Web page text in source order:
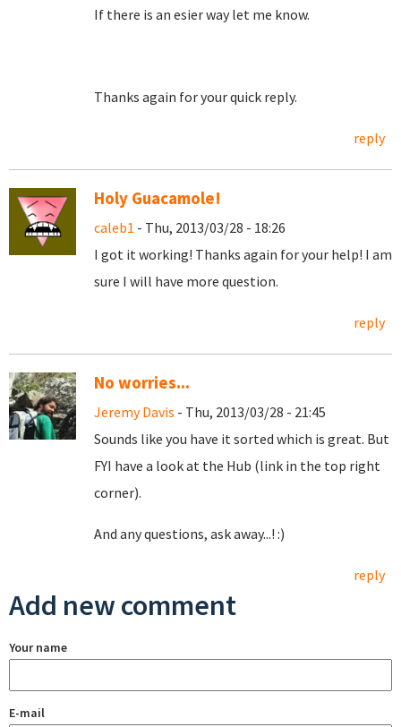
If there is an esier way let me know.
Thanks again for your quick reply.
reply
Holy Guacamole!
caleb1 - Thu, 2013/03/28 - 18:26
I got it working! Thanks again for your help! I am
sure I will have more question.
reply
No worries...
Jeremy Davis - Thu, 2013/03/28 - 21:45
Sounds like you have it sorted which is great. But
FYI have a look at the Hub (link in the top right
corner).
And any questions, ask away...! :)
reply
Add new comment
Your name
E-mail